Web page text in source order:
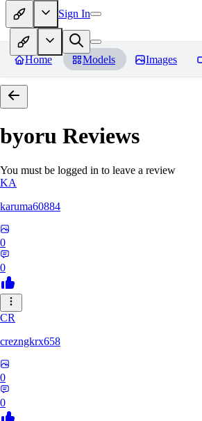
Sign In
Home Models Images
byoru Reviews
You must be logged in to leave a review
KA
karuma60884
0
0
CR
crezngkrx658
0
0